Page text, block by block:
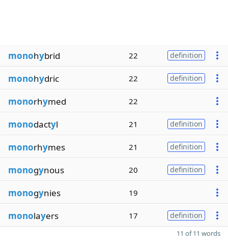
monohybrid 22 definition
monohydric 22 definition
monorhymed 22
monodactyl 21 definition
monorhymes 21 definition
monogynous 20 definition
monogynies 19
monolayers 17 definition
11 of 11 words